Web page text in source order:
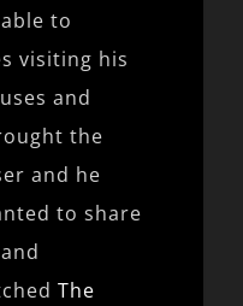
to
visiting his
and
the
and he
to share
The